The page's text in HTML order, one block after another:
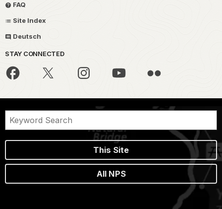
FAQ
Site Index
Deutsch
STAY CONNECTED
This Site
All NPS